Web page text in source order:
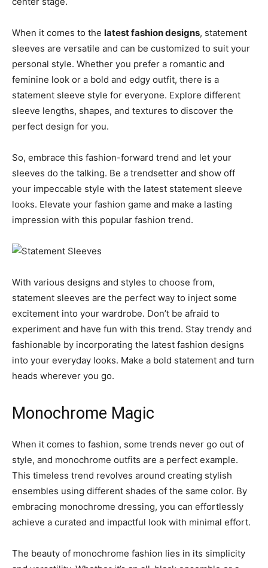
When it comes to the latest fashion designs, statement
sleeves are versatile and can be customized to suit your
personal style. Whether you prefer a romantic and
feminine look or a bold and edgy outfit, there is a
statement sleeve style for everyone. Explore different
sleeve lengths, shapes, and textures to discover the
perfect design for you.
So, embrace this fashion-forward trend and let your
sleeves do the talking. Be a trendsetter and show off
your impeccable style with the latest statement sleeve
looks. Elevate your fashion game and make a lasting
impression with this popular fashion trend.
With various designs and styles to choose from,
statement sleeves are the perfect way to inject some
excitement into your wardrobe. Don’t be afraid to
experiment and have fun with this trend. Stay trendy and
fashionable by incorporating the latest fashion designs
into your everyday looks. Make a bold statement and turn
heads wherever you go.
Monochrome Magic
When it comes to fashion, some trends never go out of
style, and monochrome outfits are a perfect example.
This timeless trend revolves around creating stylish
ensembles using different shades of the same color. By
embracing monochrome dressing, you can effortlessly
achieve a curated and impactful look with minimal effort.
The beauty of monochrome fashion lies in its simplicity